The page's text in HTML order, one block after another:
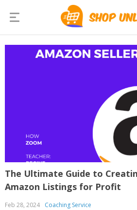
The Ultimate Guide to
Amazon Listings for Profit
Feb 28, 2024 Coaching Service